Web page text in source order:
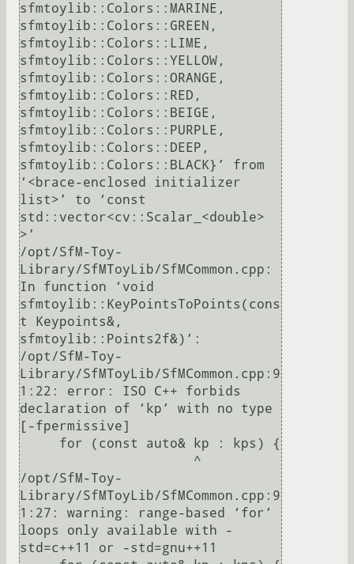
sfmtoylib::Colors::MARINE,
sfmtoylib::Colors::GREEN,
sfmtoylib::Colors::LIME,
sfmtoylib::Colors::YELLOW,
sfmtoylib::Colors::ORANGE,
sfmtoylib::Colors::RED,
sfmtoylib::Colors::BEIGE,
sfmtoylib::Colors::PURPLE,
sfmtoylib::Colors::DEEP,
sfmtoylib::Colors::BLACK}’ from
‘<brace-enclosed initializer
list>’ to ‘const
std::vector<cv::Scalar_<double>
>’
/opt/SfM-Toy-
Library/SfMToyLib/SfMCommon.cpp:
In function ‘void
sfmtoylib::KeyPointsToPoints(cons
t Keypoints&,
sfmtoylib::Points2f&)’:
/opt/SfM-Toy-
Library/SfMToyLib/SfMCommon.cpp:9
1:22: error: ISO C++ forbids
declaration of ‘kp’ with no type
[-fpermissive]
/opt/SfM-Toy-
Library/SfMToyLib/SfMCommon.cpp:9
1:27: warning: range-based ‘for’
loops only available with -
std=c++11 or -std=gnu++11